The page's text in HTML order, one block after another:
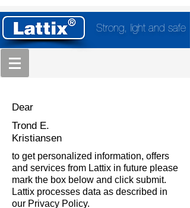
Strong, light and safe
Dear
Trond E.
Kristiansen
to get personalized information, offers
and services from Lattix in future please
mark the box below and click submit.
Lattix processes data as described in
our Privacy Policy.